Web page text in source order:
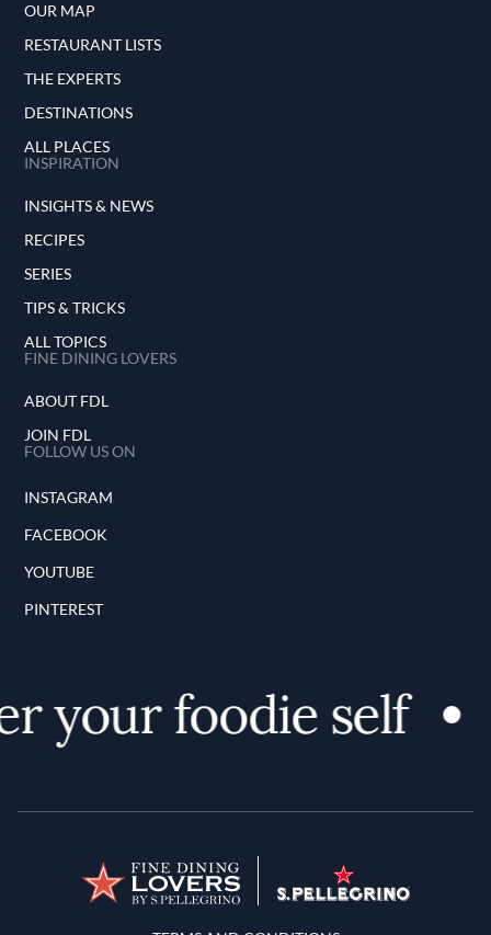
OUR MAP
RESTAURANT LISTS
THE EXPERTS
DESTINATIONS
ALL PLACES
INSPIRATION
INSIGHTS & NEWS
RECIPES
SERIES
TIPS & TRICKS
ALL TOPICS
FINE DINING LOVERS
ABOUT FDL
JOIN FDL
FOLLOW US ON
INSTAGRAM
FACEBOOK
YOUTUBE
PINTEREST
your foodie self
Terms and Conditions